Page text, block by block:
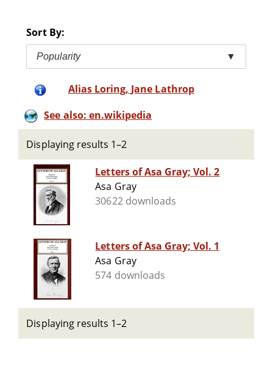
Sort By:
Popularity ▼
Alias Loring, Jane Lathrop
See also: en.wikipedia
Displaying results 1–2
Letters of Asa Gray; Vol. 2
Asa Gray
30622 downloads
Letters of Asa Gray; Vol. 1
Asa Gray
574 downloads
Displaying results 1–2